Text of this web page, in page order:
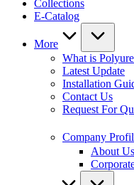
Collections
E-Catalog
More
What is
Latest Update
Installation
Contact Us
Request For
Company
About Us